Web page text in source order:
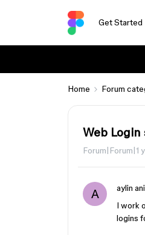
Get Started
Home Forum
Web
Forum|Forum|1
A aylin
I work
logins